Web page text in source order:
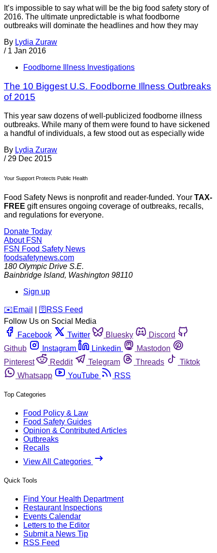
It’s impossible to say what will be the big food safety story of
2016. The ultimate unpredictable is what foodborne
outbreaks will dominate the headlines and how they may
By Lydia Zuraw
/ 1 Jan 2016
Foodborne Illness Investigations
The 10 Biggest U.S. Foodborne Illness Outbreaks
of 2015
This year saw dozens of well-publicized foodborne illness
outbreaks. While many of them were found to have sickened
a handful of individuals, a few stood out as especially wide
By Lydia Zuraw
/ 29 Dec 2015
Your Support Protects Public Health
Food Safety News is nonprofit and reader-funded. Your TAX-
FREE gift ensures ongoing coverage of outbreaks, recalls,
and regulations for everyone.
Donate Today
About FSN
FSN Food Safety News
foodsafetynews.com
180 Olympic Drive S.E.
Bainbridge Island, Washington 98110
Sign up
️✉️ Email 🛜 RSS Feed
Follow Us on Social Media
Facebook
Twitter Bluesky
Discord
Github
Instagram Linkedin
Mastodon
Pinterest
Reddit Telegram Threads
Tiktok
Whatsapp
YouTube RSS
Top Categories
Food Policy & Law
Food Safety Guides
Opinion & Contributed Articles
Outbreaks
Recalls
View All Categories
Quick Tools
Find Your Health Department
Restaurant Inspections
Events Calendar
Letters to the Editor
Submit a News Tip
RSS Feed